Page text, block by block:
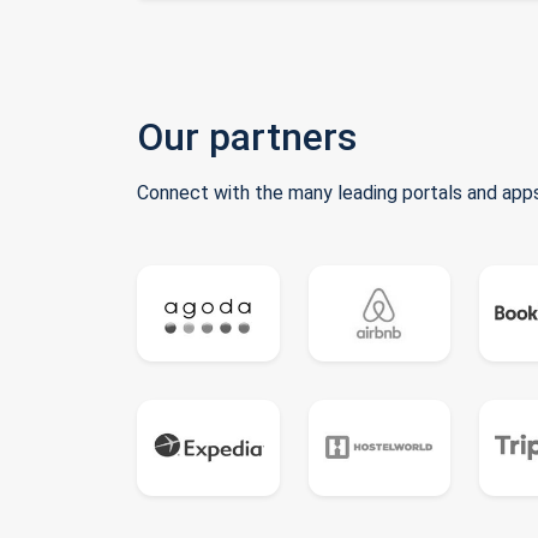
Our partners
Connect with the many leading portals and